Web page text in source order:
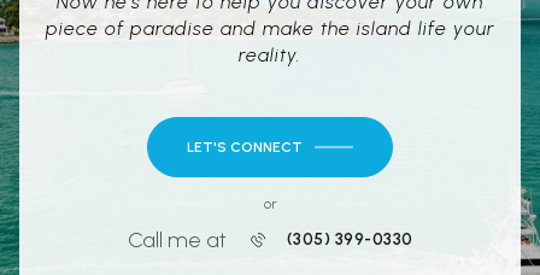
piece of paradise and make the island life your
reality.
LET'S CONNECT
or
Call me at (305) 399-0330